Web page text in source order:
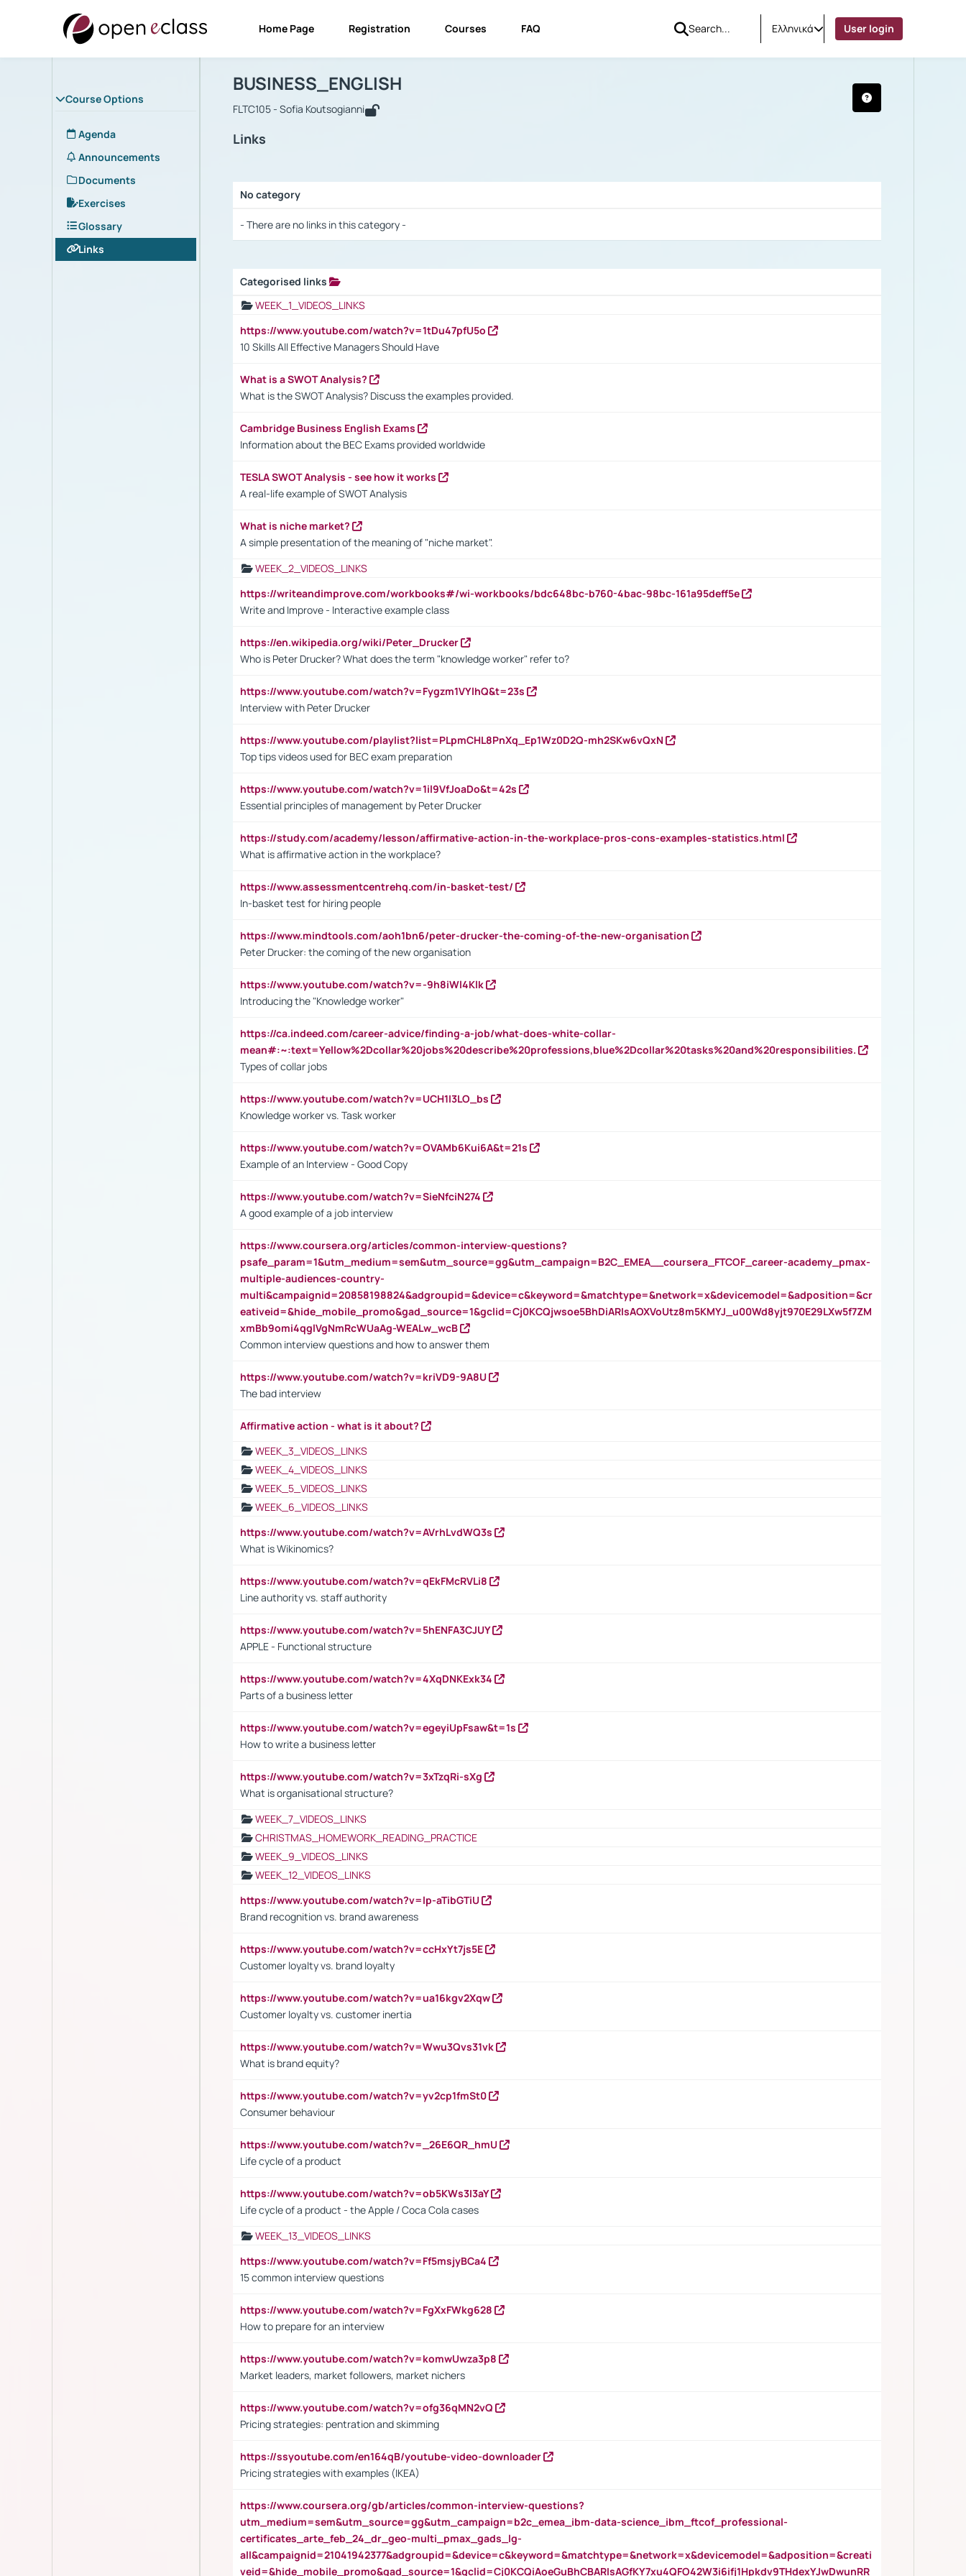
Home Page Registration Courses FAQ Ελληνικά User login
Course Options
Agenda
Announcements
Documents
Exercises
Glossary
Links
Course : BUSINESS_ENGLISH
BUSINESS_ENGLISH
FLTC105 - Sofia Koutsogianni
Links
No category
- There are no links in this category -
Categorised links
WEEK_1_VIDEOS_LINKS
https://www.youtube.com/watch?v=1tDu47pfU5o
10 Skills All Effective Managers Should Have
What is a SWOT Analysis?
What is the SWOT Analysis? Discuss the examples provided.
Cambridge Business English Exams
Information about the BEC Exams provided worldwide
TESLA SWOT Analysis - see how it works
A real-life example of SWOT Analysis
What is niche market?
A simple presentation of the meaning of "niche market".
WEEK_2_VIDEOS_LINKS
https://writeandimprove.com/workbooks#/wi-workbooks/bdc648bc-b760-4bac-98bc-161a95deff5e
Write and Improve - Interactive example class
https://en.wikipedia.org/wiki/Peter_Drucker
Who is Peter Drucker? What does the term "knowledge worker" refer to?
https://www.youtube.com/watch?v=Fygzm1VYlhQ&t=23s
Interview with Peter Drucker
https://www.youtube.com/playlist?list=PLpmCHL8PnXq_Ep1Wz0D2Q-mh2SKw6vQxN
Top tips videos used for BEC exam preparation
https://www.youtube.com/watch?v=1il9VfJoaDo&t=42s
Essential principles of management by Peter Drucker
https://study.com/academy/lesson/affirmative-action-in-the-workplace-pros-cons-examples-statistics.html
What is affirmative action in the workplace?
https://www.assessmentcentrehq.com/in-basket-test/
In-basket test for hiring people
https://www.mindtools.com/aoh1bn6/peter-drucker-the-coming-of-the-new-organisation
Peter Drucker: the coming of the new organisation
https://www.youtube.com/watch?v=-9h8iWl4Klk
Introducing the "Knowledge worker"
https://ca.indeed.com/career-advice/finding-a-job/what-does-white-collar-
mean#:~:text=Yellow%2Dcollar%20jobs%20describe%20professions,blue%2Dcollar%20tasks%20and%20responsibilities.
Types of collar jobs
https://www.youtube.com/watch?v=UCH1I3LO_bs
Knowledge worker vs. Task worker
https://www.youtube.com/watch?v=OVAMb6Kui6A&t=21s
Example of an Interview - Good Copy
https://www.youtube.com/watch?v=SieNfciN274
A good example of a job interview
https://www.coursera.org/articles/common-interview-questions?
psafe_param=1&utm_medium=sem&utm_source=gg&utm_campaign=B2C_EMEA__coursera_FTCOF_career-academy_pmax-
multiple-audiences-country-
multi&campaignid=20858198824&adgroupid=&device=c&keyword=&matchtype=&network=x&devicemodel=&adposition=&cr
eativeid=&hide_mobile_promo&gad_source=1&gclid=Cj0KCQjwsoe5BhDiARIsAOXVoUtz8m5KMYJ_u00Wd8yjt970E29LXw5f7ZM
xmBb9omi4qglVgNmRcWUaAg-WEALw_wcB
Common interview questions and how to answer them
https://www.youtube.com/watch?v=kriVD9-9A8U
The bad interview
Affirmative action - what is it about?
WEEK_3_VIDEOS_LINKS
WEEK_4_VIDEOS_LINKS
WEEK_5_VIDEOS_LINKS
WEEK_6_VIDEOS_LINKS
https://www.youtube.com/watch?v=AVrhLvdWQ3s
What is Wikinomics?
https://www.youtube.com/watch?v=qEkFMcRVLi8
Line authority vs. staff authority
https://www.youtube.com/watch?v=5hENFA3CJUY
APPLE - Functional structure
https://www.youtube.com/watch?v=4XqDNKExk34
Parts of a business letter
https://www.youtube.com/watch?v=egeyiUpFsaw&t=1s
How to write a business letter
https://www.youtube.com/watch?v=3xTzqRi-sXg
What is organisational structure?
WEEK_7_VIDEOS_LINKS
CHRISTMAS_HOMEWORK_READING_PRACTICE
WEEK_9_VIDEOS_LINKS
WEEK_12_VIDEOS_LINKS
https://www.youtube.com/watch?v=lp-aTibGTiU
Brand recognition vs. brand awareness
https://www.youtube.com/watch?v=ccHxYt7js5E
Customer loyalty vs. brand loyalty
https://www.youtube.com/watch?v=ua16kgv2Xqw
Customer loyalty vs. customer inertia
https://www.youtube.com/watch?v=Wwu3Qvs31vk
What is brand equity?
https://www.youtube.com/watch?v=yv2cp1fmSt0
Consumer behaviour
https://www.youtube.com/watch?v=_26E6QR_hmU
Life cycle of a product
https://www.youtube.com/watch?v=ob5KWs3I3aY
Life cycle of a product - the Apple / Coca Cola cases
WEEK_13_VIDEOS_LINKS
https://www.youtube.com/watch?v=Ff5msjyBCa4
15 common interview questions
https://www.youtube.com/watch?v=FgXxFWkg628
How to prepare for an interview
https://www.youtube.com/watch?v=komwUwza3p8
Market leaders, market followers, market nichers
https://www.youtube.com/watch?v=ofg36qMN2vQ
Pricing strategies: pentration and skimming
https://ssyoutube.com/en164qB/youtube-video-downloader
Pricing strategies with examples (IKEA)
https://www.coursera.org/gb/articles/common-interview-questions?
utm_medium=sem&utm_source=gg&utm_campaign=b2c_emea_ibm-data-science_ibm_ftcof_professional-
certificates_arte_feb_24_dr_geo-multi_pmax_gads_lg-
all&campaignid=21041942377&adgroupid=&device=c&keyword=&matchtype=&network=x&devicemodel=&adposition=&creati
veid=&hide_mobile_promo&gad_source=1&gclid=Cj0KCQiAoeGuBhCBARIsAGfKY7xu4QFO42W3i6ifj1Hpkdv9THdexYJwDwunRR